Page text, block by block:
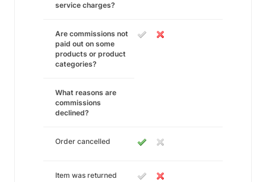
service charges?
Are commissions not
paid out on some
products or product
categories?
What reasons are
commissions
declined?
Order cancelled
Item was returned